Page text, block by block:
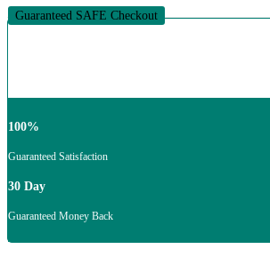
Guaranteed SAFE Checkout
100%
Guaranteed Satisfaction
30 Day
Guaranteed Money Back